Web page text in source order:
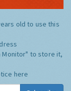
old to use this
Monitor" to store it,
here